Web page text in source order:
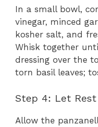
In a small bowl,
vinegar, minced
kosher salt, and
Whisk together
dressing over the
torn basil leaves;
Step 4: Let Rest
Allow the